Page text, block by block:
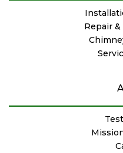
Repair